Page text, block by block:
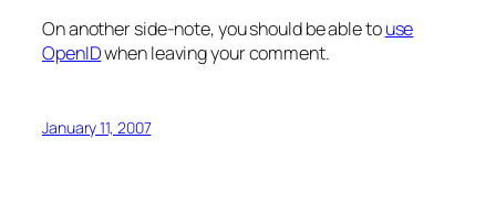
On another side-note, you should be able touse
OpenIDwhen leaving your comment.
January 11, 2007